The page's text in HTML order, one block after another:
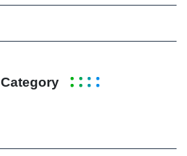
Category